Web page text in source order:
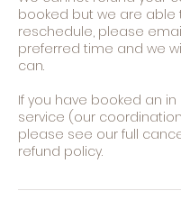
booked but we are able
reschedule, please
preferred time and we
can.
If you have booked an
service (our
please see our full
refund policy.